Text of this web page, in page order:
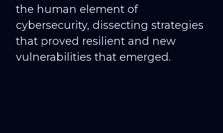
the human element of
cybersecurity, dissecting strategies
that proved resilient and new
vulnerabilities that emerged.